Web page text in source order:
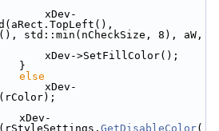
xDev-
std::min(nCheckSize, 8), aW,
xDev->SetFillColor();
}
else
xDev-
xDev-
GetDisableColor(